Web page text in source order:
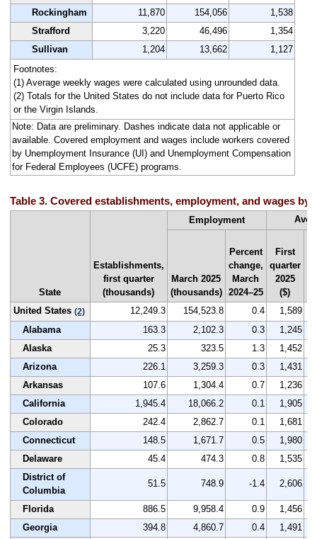
Rockingham
11,870 154,056
1,538
Strafford
3,220 46,496
1,354
Sullivan
1,204 13,662
1,127
Footnotes:
(1) Average weekly wages were calculated using unrounded data.
(2) Totals for the United States do not include data for Puerto Rico
or the Virgin Islands.
Note: Data are preliminary. Dashes indicate data not applicable or
available. Covered employment and wages include workers covered
by Unemployment Insurance (UI) and Unemployment Compensation
for Federal Employees (UCFE) programs.
Table 3. Covered establishments, employment, and wages by
State
Establishments,
first quarter
(thousands)
Employment
March 2025
(thousands)
Percent
change,
March
2024–25
First
quarter
2025
($)
United States (2) 12,249.3 154,523.8 0.4
1,589
Alabama
163.3 2,102.3 0.3
1,245
Alaska
25.3 323.5 1.3
1,452
Arizona
226.1 3,259.3 0.3
1,431
Arkansas
107.6 1,304.4 0.7
1,236
California
1,945.4 18,066.2 0.1
1,905
Colorado
242.4 2,862.7 0.1
1,681
Connecticut
148.5 1,671.7 0.5
1,980
Delaware
45.4 474.3 0.8
1,535
District of
Columbia
51.5 748.9 -1.4 2,606
Florida 886.5 9,958.4 0.9
1,456
Georgia
394.8 4,860.7 0.4
1,491